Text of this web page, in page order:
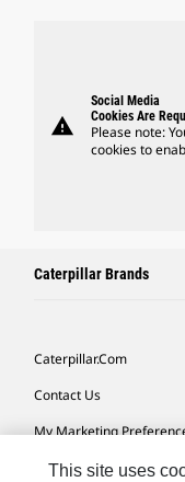
warning
Social Media
Cookies Are
Please note:
cookies to
Caterpillar Brands
Caterpillar.com
Contact Us
My Marketing
Site Map
This site uses